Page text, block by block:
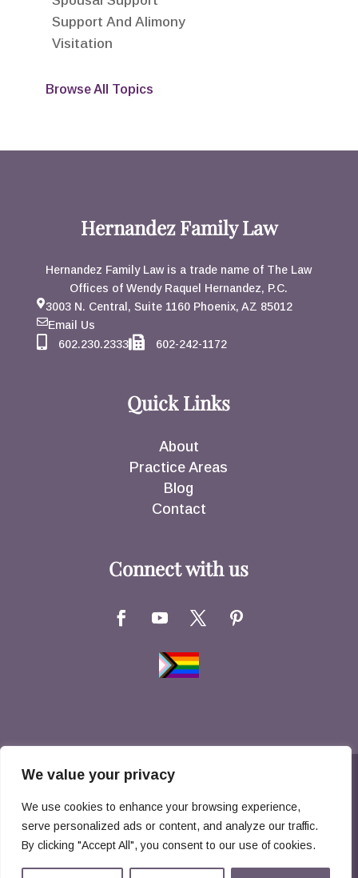
We value your privacy
We use cookies to enhance your browsing experience,
serve personalized ads or content, and analyze our traffic.
By clicking "Accept All", you consent to our use of cookies.
Support And Alimony
Visitation
Browse All Topics
Hernandez Family Law
Hernandez Family Law is a trade name of The Law
Offices of Wendy Raquel Hernandez, P.C.
3003 N. Central, Suite 1160 Phoenix, AZ 85012
Email Us
602.230.2333
602-242-1172
Quick Links
About
Practice Areas
Blog
Contact
Connect with us
Rights Reserved
DisclaimerPrivacy Policy